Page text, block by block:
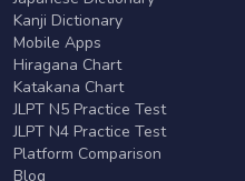
Kanji Dictionary
Mobile Apps
Hiragana Chart
Katakana Chart
JLPT N5 Practice Test
JLPT N4 Practice Test
Platform Comparison
Blog